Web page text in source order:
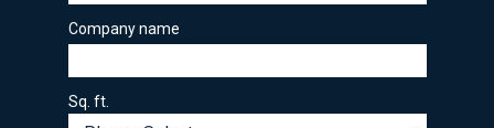
Company name
Sq. ft.